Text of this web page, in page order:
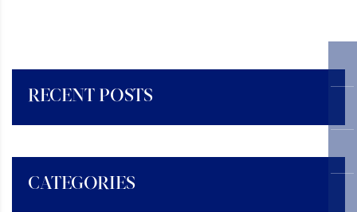
RECENT POSTS
CATEGORIES